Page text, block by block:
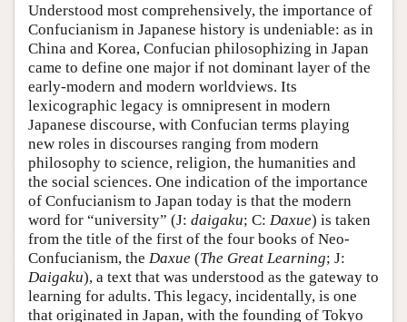
Understood most comprehensively, the importance of
Confucianism in Japanese history is undeniable: as in
China and Korea, Confucian philosophizing in Japan
came to define one major if not dominant layer of the
early-modern and modern worldviews. Its
lexicographic legacy is omnipresent in modern
Japanese discourse, with Confucian terms playing
new roles in discourses ranging from modern
philosophy to science, religion, the humanities and
the social sciences. One indication of the importance
of Confucianism to Japan today is that the modern
word for “university” (J: daigaku; C: Daxue) is taken
from the title of the first of the four books of Neo-
Confucianism, the Daxue (The Great Learning; J:
Daigaku), a text that was understood as the gateway to
learning for adults. This legacy, incidentally, is one
that originated in Japan, with the founding of Tokyo